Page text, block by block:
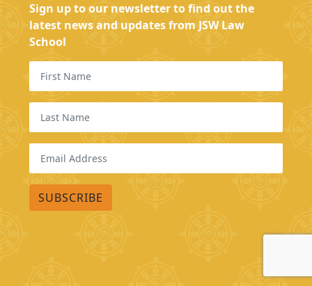
Sign up to our newsletter to find out the
latest news and updates from JSW Law
School